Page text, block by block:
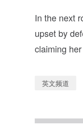
In the next
upset by
claiming
英文频道